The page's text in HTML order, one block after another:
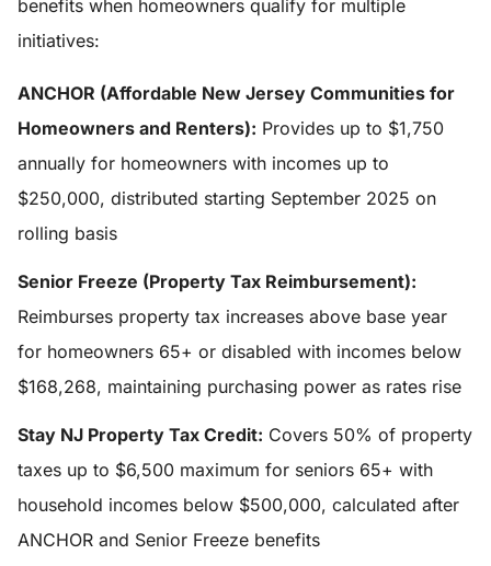
benefits when homeowners qualify for multiple
initiatives:
ANCHOR (Affordable New Jersey Communities for
Homeowners and Renters): Provides up to $1,750
annually for homeowners with incomes up to
$250,000, distributed starting September 2025 on
rolling basis
Senior Freeze (Property Tax Reimbursement):
Reimburses property tax increases above base year
for homeowners 65+ or disabled with incomes below
$168,268, maintaining purchasing power as rates rise
Stay NJ Property Tax Credit: Covers 50% of property
taxes up to $6,500 maximum for seniors 65+ with
household incomes below $500,000, calculated after
ANCHOR and Senior Freeze benefits